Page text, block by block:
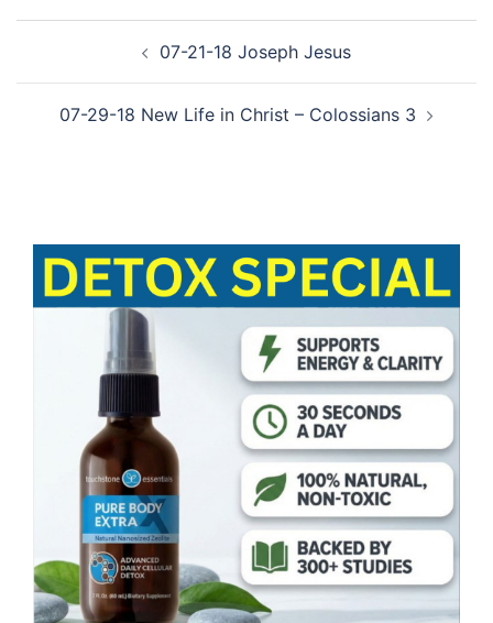
navigation 07-21-18 Joseph Jesus
07-29-18 New Life in Christ – Colossians 3